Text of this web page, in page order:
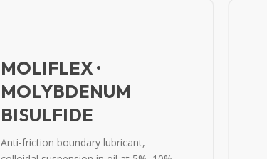
MOLIFLEX ·
MOLYBDENUM
BISULFIDE
Anti-friction boundary lubricant,